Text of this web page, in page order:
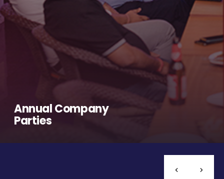
Annual Company
Parties